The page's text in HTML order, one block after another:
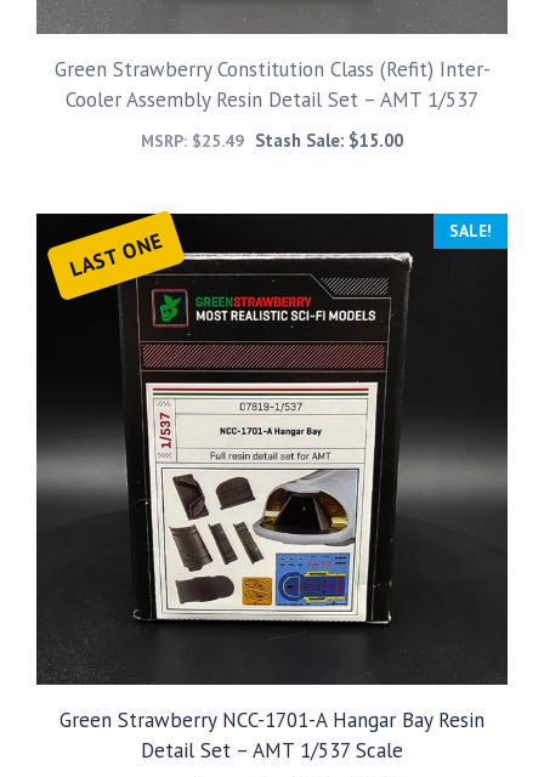
Green Strawberry Constitution Class (Refit) Inter-
Cooler Assembly Resin Detail Set – AMT 1/537
MSRP: $25.49 Stash Sale: $15.00
LAST ONE SALE!
Green Strawberry NCC-1701-A Hangar Bay Resin
Detail Set – AMT 1/537 Scale